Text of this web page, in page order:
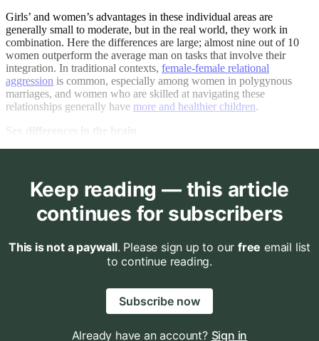
Girls’ and women’s advantages in these individual areas are
generally small to moderate, but in the real world, they work in
combination. Here the differences are large; almost nine out of 10
women outperform the average man on tasks that involve their
integration. In traditional contexts, female-female relational
aggression is common, especially among women in polygynous
marriages, and women who are skilled at navigating these
relationships generally have more and healthier children.
Keep reading — this article
continues for subscribers
This is not a paywall. Please sign up to our free email list
to continue reading.
Subscribe now
Already have an account? Sign in